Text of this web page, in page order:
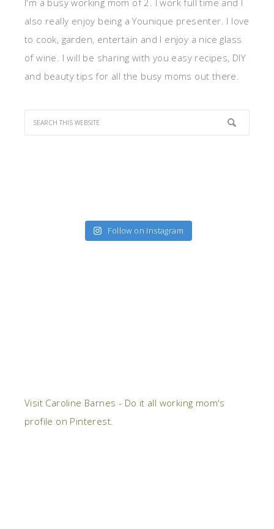
I'm a busy working mom of 2. I work full time and I
also really enjoy being a Younique presenter. I love
to cook, garden, entertain and I enjoy a nice glass
of wine. I will be sharing with you easy recipes, DIY
and beauty tips for all the busy moms out there.
Follow on Instagram
Visit Caroline Barnes - Do it all working mom's
profile on Pinterest.